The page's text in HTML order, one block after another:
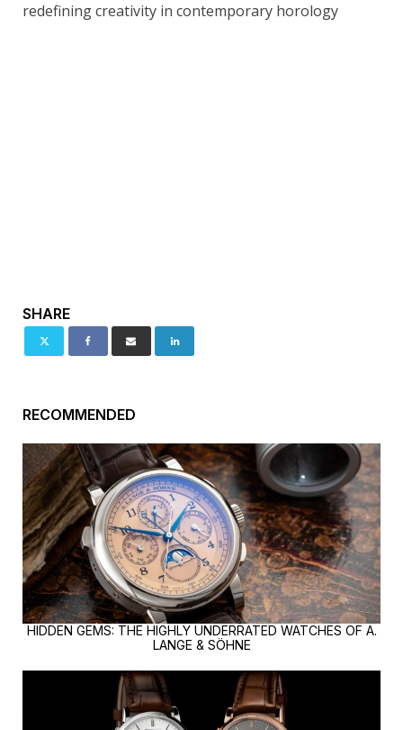
redefining creativity in contemporary horology
SHARE
RECOMMENDED
HIDDEN GEMS: THE HIGHLY UNDERRATED WATCHES OF A.
LANGE & SÖHNE